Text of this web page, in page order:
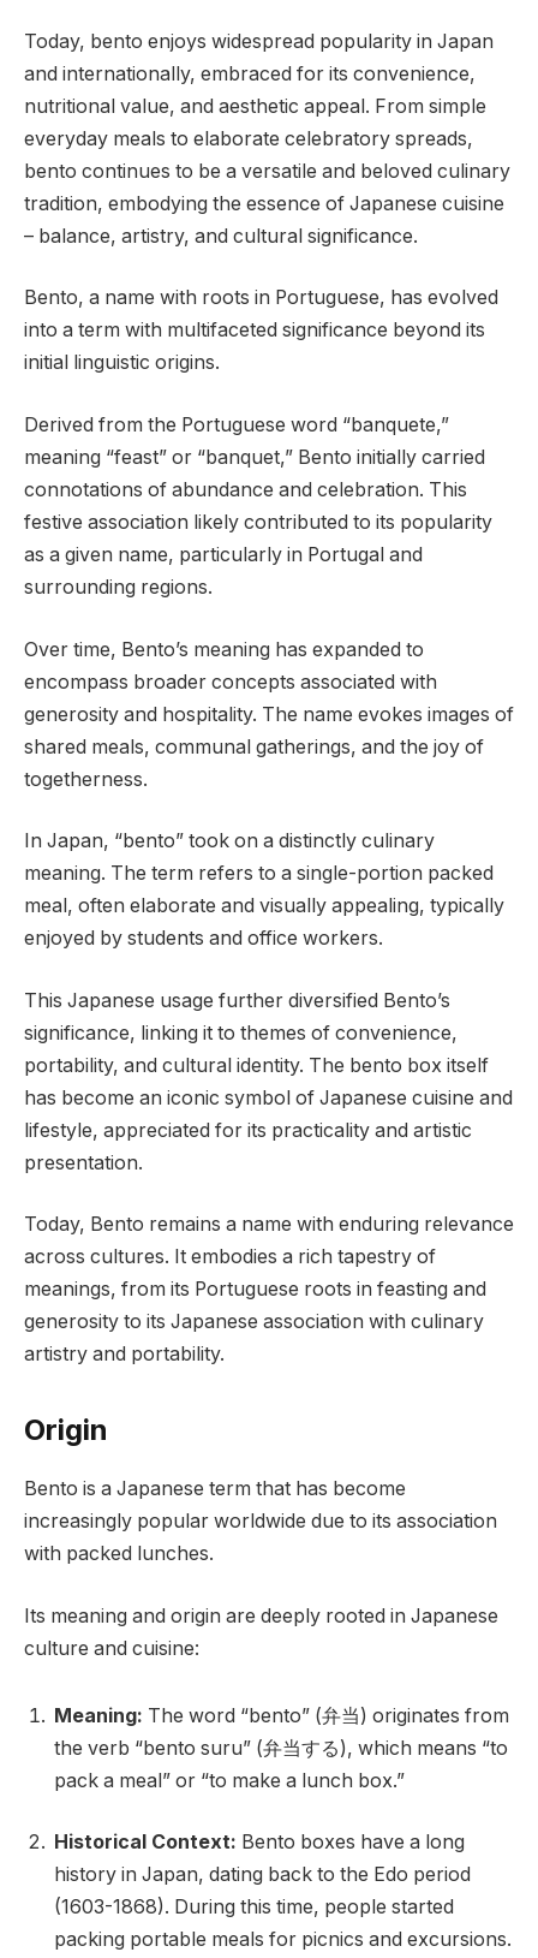
Today, bento enjoys widespread popularity in Japan
and internationally, embraced for its convenience,
nutritional value, and aesthetic appeal. From simple
everyday meals to elaborate celebratory spreads,
bento continues to be a versatile and beloved culinary
tradition, embodying the essence of Japanese cuisine
– balance, artistry, and cultural significance.
Bento, a name with roots in Portuguese, has evolved
into a term with multifaceted significance beyond its
initial linguistic origins.
Derived from the Portuguese word “banquete,”
meaning “feast” or “banquet,” Bento initially carried
connotations of abundance and celebration. This
festive association likely contributed to its popularity
as a given name, particularly in Portugal and
surrounding regions.
Over time, Bento’s meaning has expanded to
encompass broader concepts associated with
generosity and hospitality. The name evokes images of
shared meals, communal gatherings, and the joy of
togetherness.
In Japan, “bento” took on a distinctly culinary
meaning. The term refers to a single-portion packed
meal, often elaborate and visually appealing, typically
enjoyed by students and office workers.
This Japanese usage further diversified Bento’s
significance, linking it to themes of convenience,
portability, and cultural identity. The bento box itself
has become an iconic symbol of Japanese cuisine and
lifestyle, appreciated for its practicality and artistic
presentation.
Today, Bento remains a name with enduring relevance
across cultures. It embodies a rich tapestry of
meanings, from its Portuguese roots in feasting and
generosity to its Japanese association with culinary
artistry and portability.
Origin
Bento is a Japanese term that has become
increasingly popular worldwide due to its association
with packed lunches.
Its meaning and origin are deeply rooted in Japanese
culture and cuisine:
Meaning: The word “bento” (弁当) originates from
the verb “bento suru” (弁当する), which means “to
pack a meal” or “to make a lunch box.”
Historical Context: Bento boxes have a long
history in Japan, dating back to the Edo period
(1603-1868). During this time, people started
packing portable meals for picnics and excursions.